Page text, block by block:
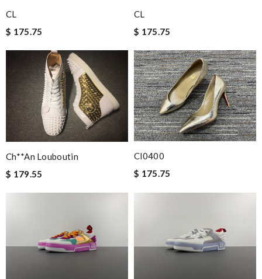
Super fast shipping, great boxing and easy to order. Definitely
I ordered a fantastic back pack and it arrived ten days
later...from another continent. I love here. Review byGuest
Nick Name
Email Address
CL
$ 175.75
CL
$ 175.75
Ch**an Louboutin
$ 179.55
Cl0400
$ 175.75